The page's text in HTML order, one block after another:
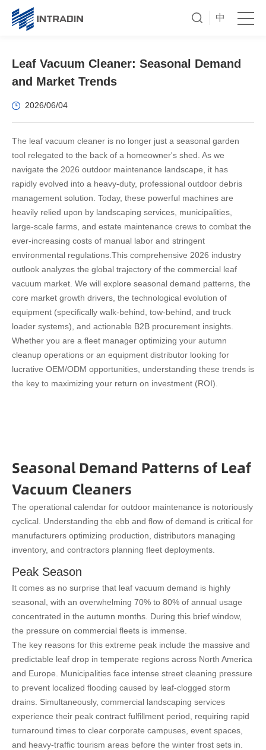
中
Leaf Vacuum Cleaner: Seasonal Demand
and Market Trends
2026/06/04
The leaf vacuum cleaner is no longer just a seasonal garden
tool relegated to the back of a homeowner's shed. As we
navigate the 2026 outdoor maintenance landscape, it has
rapidly evolved into a heavy-duty, professional outdoor debris
management solution. Today, these powerful machines are
heavily relied upon by landscaping services, municipalities,
large-scale farms, and estate maintenance crews to combat the
ever-increasing costs of manual labor and stringent
environmental regulations. This comprehensive 2026 industry
outlook analyzes the global trajectory of the commercial leaf
vacuum market. We will explore seasonal demand patterns, the
core market growth drivers, the technological evolution of
equipment (specifically walk-behind, tow-behind, and truck
loader systems), and actionable B2B procurement insights.
Whether you are a fleet manager optimizing your autumn
cleanup operations or an equipment distributor looking for
lucrative OEM/ODM opportunities, understanding these trends is
the key to maximizing your return on investment (ROI).
Seasonal Demand Patterns of Leaf
Vacuum Cleaners
The operational calendar for outdoor maintenance is notoriously
cyclical. Understanding the ebb and flow of demand is critical for
manufacturers optimizing production, distributors managing
inventory, and contractors planning fleet deployments.
Peak Season
It comes as no surprise that leaf vacuum demand is highly
seasonal, with an overwhelming 70% to 80% of annual usage
concentrated in the autumn months. During this brief window,
the pressure on commercial fleets is immense.
The key reasons for this extreme peak include the massive and
predictable leaf drop in temperate regions across North America
and Europe. Municipalities face intense street cleaning pressure
to prevent localized flooding caused by leaf-clogged storm
drains. Simultaneously, commercial landscaping services
experience their peak contract fulfillment period, requiring rapid
turnaround times to clear corporate campuses, event spaces,
and heavy-traffic tourism areas before the winter frost sets in.